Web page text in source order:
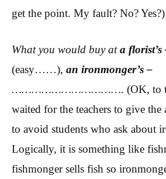
get the point. My fault? No? Yes?)
What you would buy ata florist’s
(easy……), an ironmonger’s–
……………………………. (OK, to
waited for the teachers to give the
to avoid students who ask about
Logically, it is something like
fishmonger sells fish so